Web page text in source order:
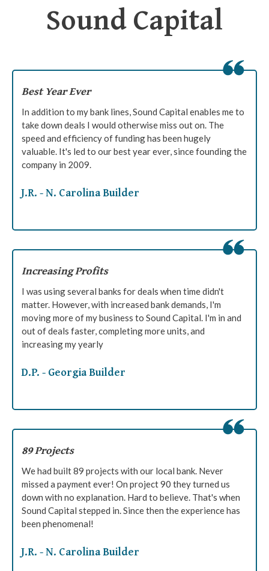
Sound Capital
Best Year Ever
In addition to my bank lines, Sound Capital enables me to
take down deals I would otherwise miss out on. The
speed and efficiency of funding has been hugely
valuable. It's led to our best year ever, since founding the
company in 2009.
J.R. - N. Carolina Builder
Increasing Profits
I was using several banks for deals when time didn't
matter. However, with increased bank demands, I'm
moving more of my business to Sound Capital. I'm in and
out of deals faster, completing more units, and
increasing my yearly
D.P. - Georgia Builder
89 Projects
We had built 89 projects with our local bank. Never
missed a payment ever! On project 90 they turned us
down with no explanation. Hard to believe. That's when
Sound Capital stepped in. Since then the experience has
been phenomenal!
J.R. - N. Carolina Builder